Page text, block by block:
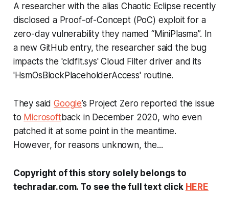
A researcher with the alias Chaotic Eclipse recently
disclosed a Proof-of-Concept (PoC) exploit for a
zero-day vulnerability they named “MiniPlasma”. In
a new GitHub entry, the researcher said the bug
impacts the 'cldflt.sys' Cloud Filter driver and its
'HsmOsBlockPlaceholderAccess' routine.
They saidGoogle’s Project Zero reported the issue
to Microsoftback in December 2020, who even
patched it at some point in the meantime.
However, for reasons unknown, the...
Copyright of this story solely belongs to
techradar.com. To see the full text click HERE